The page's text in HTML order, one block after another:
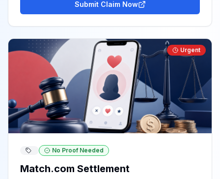
Submit Claim Now
Urgent
No Proof Needed
Match.com Settlement